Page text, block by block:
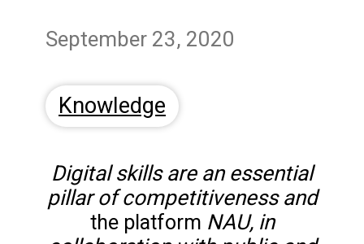
September 23, 2020
Knowledge
Digital skills are an essential
pillar of competitiveness and
the platform NAU, in